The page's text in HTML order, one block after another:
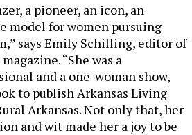
a pioneer, an icon, an
model for women pursuing
says Emily Schilling, editor of
“She was a
and a one-woman show,
to publish Arkansas Living
Arkansas. Not only that, her
and wit made her a joy to be